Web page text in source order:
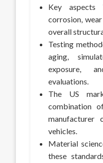
Key aspects
corrosion,
overall
Testing
aging,
exposure,
evaluations.
The US
combination
manufacturer
vehicles.
Material
these